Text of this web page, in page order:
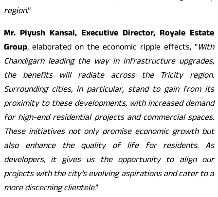
region.”
Mr. Piyush Kansal, Executive Director, Royale Estate
Group, elaborated on the economic ripple effects, “With
Chandigarh leading the way in infrastructure upgrades,
the benefits will radiate across the Tricity region.
Surrounding cities, in particular, stand to gain from its
proximity to these developments, with increased demand
for high-end residential projects and commercial spaces.
These initiatives not only promise economic growth but
also enhance the quality of life for residents. As
developers, it gives us the opportunity to align our
projects with the city’s evolving aspirations and cater to a
more discerning clientele.”